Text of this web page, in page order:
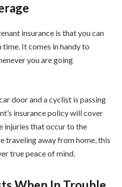
insurance is that you can
It comes in handy to
you are going
door and a cyclist is passing
insurance policy will cover
injuries that occur to the
traveling away from home, this
true peace of mind.